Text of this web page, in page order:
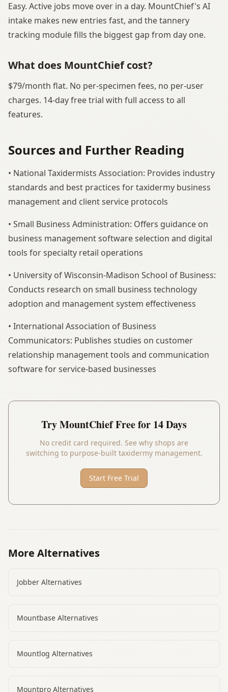
Easy. Active jobs move over in a day. MountChief's AI
intake makes new entries fast, and the tannery
tracking module fills the biggest gap from day one.
What does MountChief cost?
$79/month flat. No per-specimen fees, no per-user
charges. 14-day free trial with full access to all
features.
Sources and Further Reading
• National Taxidermists Association: Provides industry
standards and best practices for taxidermy business
management and client service protocols
• Small Business Administration: Offers guidance on
business management software selection and digital
tools for specialty retail operations
• University of Wisconsin-Madison School of Business:
Conducts research on small business technology
adoption and management system effectiveness
• International Association of Business
Communicators: Publishes studies on customer
relationship management tools and communication
software for service-based businesses
TryMountChiefFree for 14 Days
No credit card required. See why shops are
switching to purpose-built taxidermy management.
Start Free Trial
More Alternatives
Jobber Alternatives
Mountbase Alternatives
Mountlog Alternatives
Mountpro Alternatives